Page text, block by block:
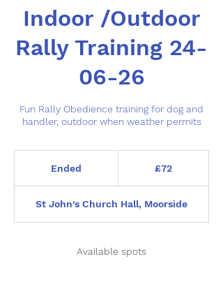
Indoor /Outdoor
Rally Training 24-
06-26
Fun Rally Obedience training for dog and
handler, outdoor when weather permits
Ended
e
d
£72
St John's Church Hall, Moorside
Available spots